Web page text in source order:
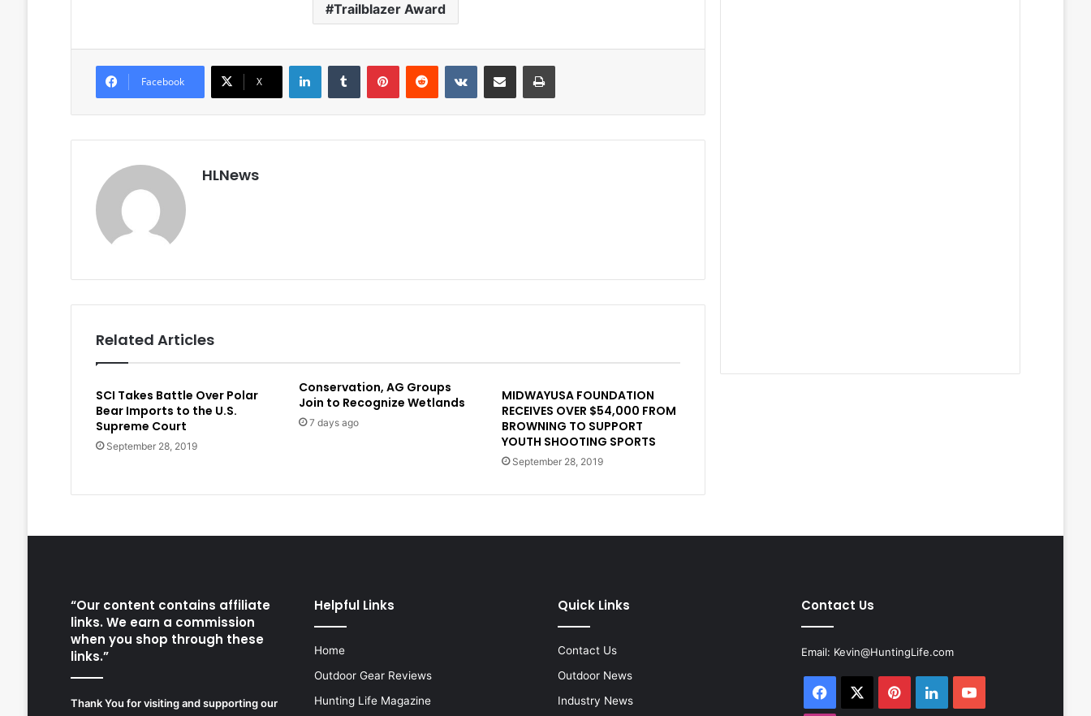
Trailblazer Award
Facebook X
LinkedInTumblr PinterestReddit VKontakteShare via Email Print
HLNews
Related Articles
SCI Takes Battle Over Polar
Bear Imports to the U.S.
Supreme Court
September 28, 2019
Conservation, AG Groups
Join to Recognize Wetlands
7 days ago
MIDWAYUSA FOUNDATION
RECEIVES OVER $54,000 FROM
BROWNING TO SUPPORT
YOUTH SHOOTING SPORTS
September 28, 2019
“Our content contains affiliate
links. We earn a commission
when you shop through these
links.”
Thank You for visiting and supporting our
Helpful Links
Home
Outdoor Gear Reviews
Hunting Life Magazine
Quick Links
Contact Us
Outdoor News
Industry News
Contact Us
Email: Kevin@HuntingLife.com
Facebook PinterestLinkedInYouTube